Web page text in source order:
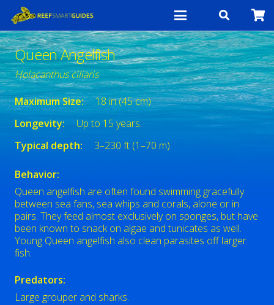
Queen Angelfish
Holacanthus ciliaris
Maximum Size:
18 in (45 cm)
Longevity:
Up to 15 years.
Typical depth:
3–230 ft (1–70 m)
Behavior:
Queen angelfish are often found swimming gracefully
between sea fans, sea whips and corals, alone or in
pairs. They feed almost exclusively on sponges, but have
been known to snack on algae and tunicates as well.
Young Queen angelfish also clean parasites off larger
fish.
Predators:
Large grouper and sharks.